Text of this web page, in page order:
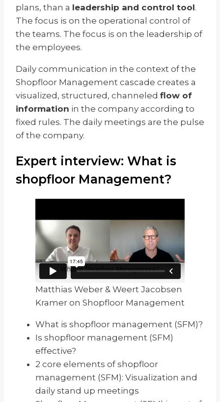
plans, than a leadership and control tool.
The focus is on the operational control of
the teams. The focus is on the leadership of
the employees.
Daily communication in the context of the
Shopfloor Management cascade creates a
visualized, structured, channeled flow of
information in the company according to
fixed rules. The daily meetings are the pulse
of the company.
Expert interview: What is
shopfloor Management?
Matthias Weber & Weert Jacobsen
Kramer on Shopfloor Management
What is shopfloor management (SFM)?
Is shopfloor management (SFM)
effective?
2 core elements of shopfloor
management (SFM): Visualization and
daily stand up meetings